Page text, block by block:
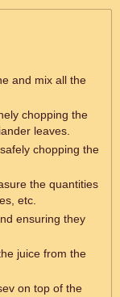
and mix all the
chopping the
leaves.
chopping the
the quantities
etc.
ensuring they
juice from the
on top of the